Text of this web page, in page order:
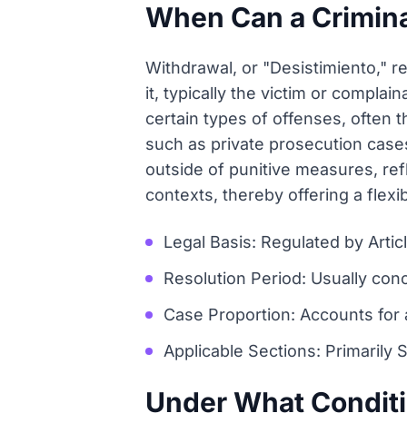
When Can a
Withdrawal, or "Desistimiento,"
it, typically the victim or
certain types of offenses, often
such as private prosecution
outside of punitive measures,
contexts, thereby offering a
Legal Basis: Regulated by
Resolution Period: Usually
Case Proportion: Accounts
Applicable Sections: Primarily
Under What